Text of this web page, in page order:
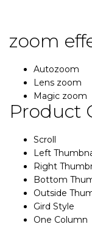
zoom
Autozoom
Lens zoom
Magic zoom
Product
Scroll
Left
Right
Bottom
Outside
Gird Style
One Column